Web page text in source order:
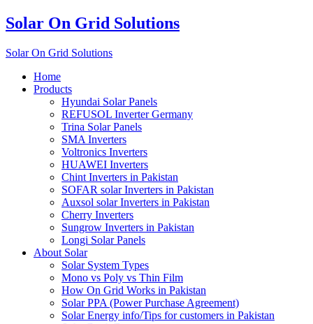
Solar On Grid Solutions
Solar On Grid Solutions
Home
Products
Hyundai Solar Panels
REFUSOL Inverter Germany
Trina Solar Panels
SMA Inverters
Voltronics Inverters
HUAWEI Inverters
Chint Inverters in Pakistan
SOFAR solar Inverters in Pakistan
Auxsol solar Inverters in Pakistan
Cherry Inverters
Sungrow Inverters in Pakistan
Longi Solar Panels
About Solar
Solar System Types
Mono vs Poly vs Thin Film
How On Grid Works in Pakistan
Solar PPA (Power Purchase Agreement)
Solar Energy info/Tips for customers in Pakistan